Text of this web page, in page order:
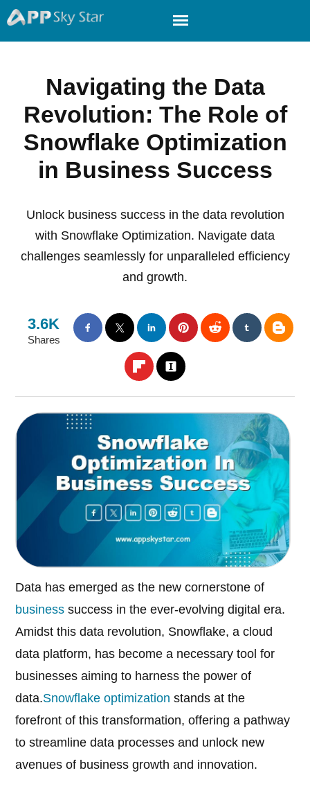
Navigating the Data
Revolution: The Role of
Snowflake Optimization
in Business Success
Unlock business success in the data revolution
with Snowflake Optimization. Navigate data
challenges seamlessly for unparalleled efficiency
and growth.
3.6K
Shares
Data has emerged as the new cornerstone of
business success in the ever-evolving digital era.
Amidst this data revolution, Snowflake, a cloud
data platform, has become a necessary tool for
businesses aiming to harness the power of
data.Snowflake optimization stands at the
forefront of this transformation, offering a pathway
to streamline data processes and unlock new
avenues of business growth and innovation.